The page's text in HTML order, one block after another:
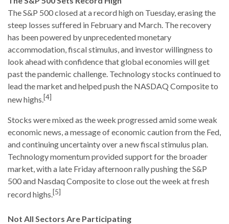
The S&P 500 closed at a record high on Tuesday, erasing the
steep losses suffered in February and March. The recovery
has been powered by unprecedented monetary
accommodation, fiscal stimulus, and investor willingness to
look ahead with confidence that global economies will get
past the pandemic challenge. Technology stocks continued to
lead the market and helped push the NASDAQ Composite to
new highs.[4]
Stocks were mixed as the week progressed amid some weak
economic news, a message of economic caution from the Fed,
and continuing uncertainty over a new fiscal stimulus plan.
Technology momentum provided support for the broader
market, with a late Friday afternoon rally pushing the S&P
500 and Nasdaq Composite to close out the week at fresh
record highs.[5]
Not All Sectors Are Participating